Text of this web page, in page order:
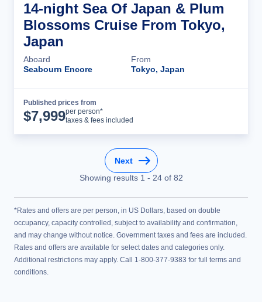
14-night Sea Of Japan & Plum
Blossoms Cruise From Tokyo,
Japan
Aboard
Seabourn Encore
From
Tokyo, Japan
Published prices from
$7,999per person*
taxes & fees included
Next
Showing results 1 - 24of 82
*Rates and offers are per person, in US Dollars, based on double
occupancy, capacity controlled, subject to availability and confirmation,
and may change without notice. Government taxes and fees are included.
Rates and offers are available for select dates and categories only.
Additional restrictions may apply. Call 1-800-377-9383 for full terms and
conditions.